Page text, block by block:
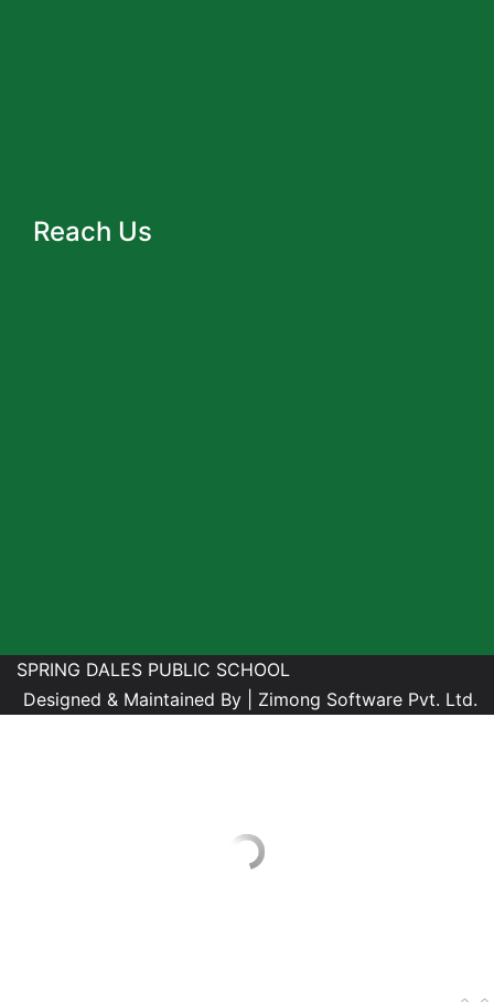
Reach Us
SPRING DALES PUBLIC SCHOOL
Designed & Maintained By | Zimong Software Pvt. Ltd.